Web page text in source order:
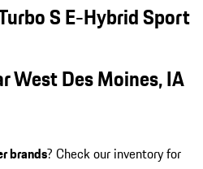
S E-Hybrid Sport
West Des Moines, IA
brands? Check our inventory for